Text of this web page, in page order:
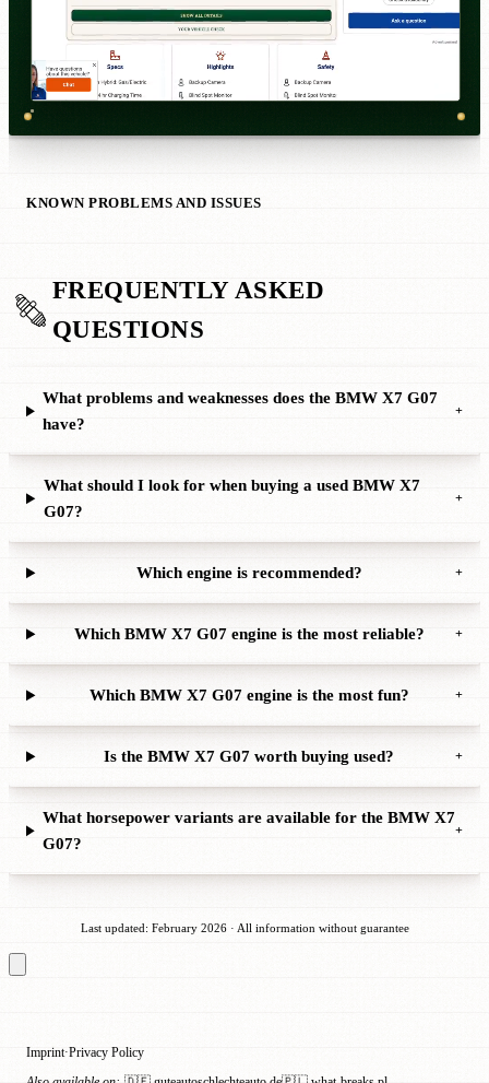
KNOWN PROBLEMS AND ISSUES
FREQUENTLY ASKED
QUESTIONS
What problems and weaknesses does the BMW X7 G07
have?
+
What should I look for when buying a used BMW X7
G07?
+
Which engine is recommended? +
Which BMW X7 G07 engine is the most reliable? +
Which BMW X7 G07 engine is the most fun? +
Is the BMW X7 G07 worth buying used? +
What horsepower variants are available for the BMW X7
G07?
+
Last updated: February 2026 · All information without guarantee
Imprint·Privacy Policy